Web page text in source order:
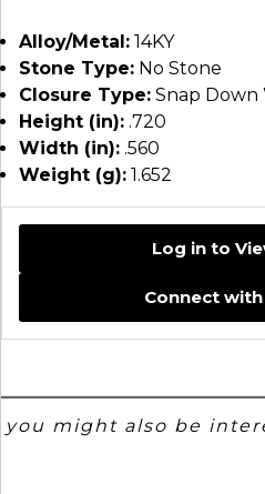
Alloy/Metal: 14KY
Stone Type: No Stone
Closure Type: Snap Down
Height (in): .720
Width (in): .560
Weight (g): 1.652
Log in to
Connect
you might also be